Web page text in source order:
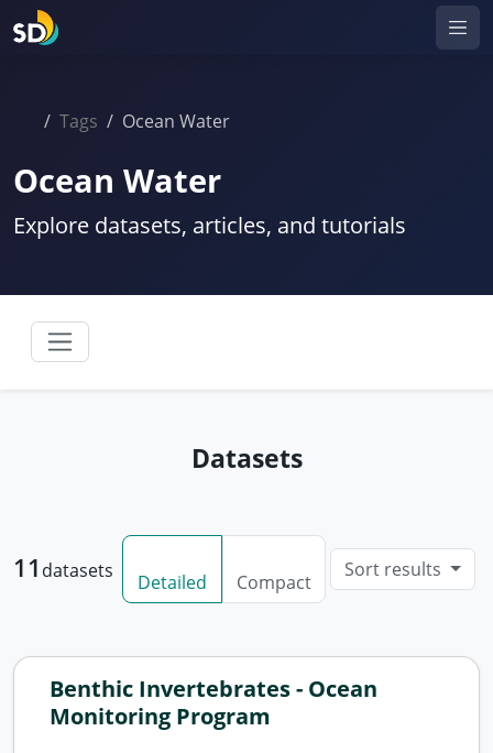
Tags Ocean Water
Ocean Water
Explore datasets, articles, and tutorials
Datasets
11 datasets
Detailed Compact
Sort results
Benthic Invertebrates - Ocean
Monitoring Program